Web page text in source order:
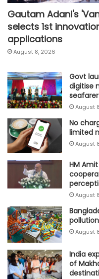
Gautam Adani's
selects 1st
applications
August 8, 2026
Govt
digitise
August
No
limited
August
HM
August
August
India
of